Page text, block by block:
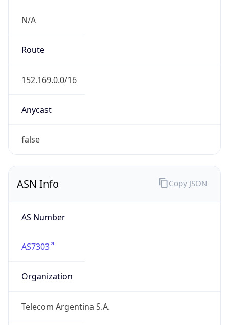
N/A
Route
152.169.0.0/16
Anycast
false
ASN Info
AS Number
AS7303
Organization
Telecom Argentina S.A.
Copy JSON